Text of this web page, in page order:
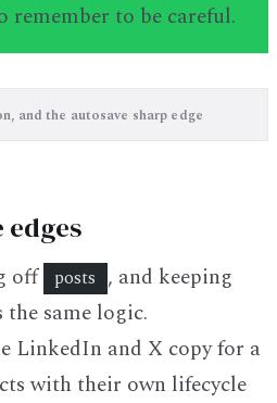
remember to be careful.
and the autosave sharp edge
off posts , and keeping
same logic.
LinkedIn and X copy for a
with their own lifecycle